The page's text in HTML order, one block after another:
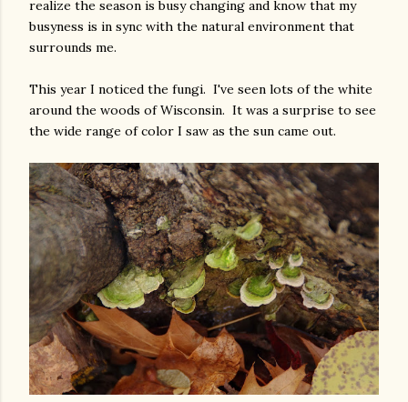
realize the season is busy changing and know that my
busyness is in sync with the natural environment that
surrounds me.
This year I noticed the fungi. I've seen lots of the white
around the woods of Wisconsin. It was a surprise to see
the wide range of color I saw as the sun came out.